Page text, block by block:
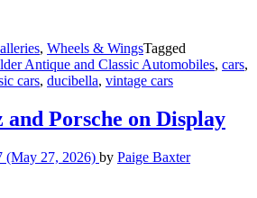
, Wheels & WingsTagged
Antique and Classic Automobiles, cars,
cars, ducibella, vintage cars
and Porsche on Display
(May 27, 2026) by Paige Baxter